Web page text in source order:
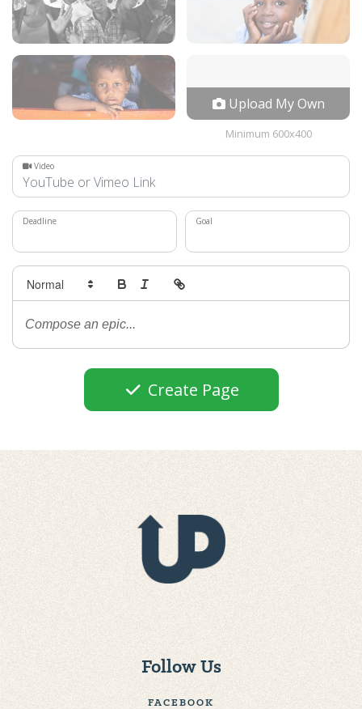
Upload My Own
Minimum 600x400
Video
Deadline Goal
Create Page
Follow Us
FACEBOOK